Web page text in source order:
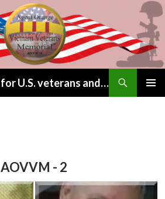
An online memorial for U.S. veterans and their children lost to Agent Orange
AOVVM - 2